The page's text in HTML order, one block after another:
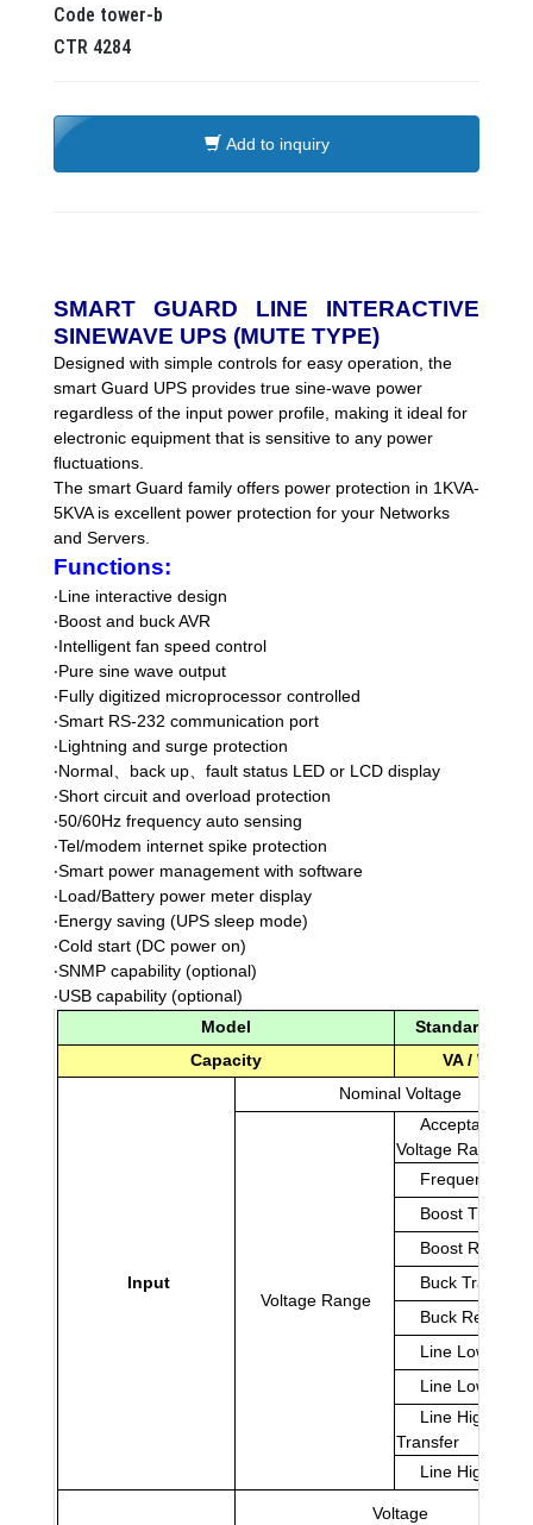
Code tower-b
CTR 4284
Add to inquiry
SMART GUARD LINE INTERACTIVE
SINEWAVE UPS (MUTE TYPE)
Designed with simple controls for easy operation, the
smart Guard UPS provides true sine-wave power
regardless of the input power profile, making it ideal for
electronic equipment that is sensitive to any power
fluctuations.
The smart Guard family offers power protection in 1KVA-
5KVA is excellent power protection for your Networks
and Servers.
Functions:
‧Line interactive design
‧Boost and buck AVR
‧Intelligent fan speed control
‧Pure sine wave output
‧Fully digitized microprocessor controlled
‧Smart RS-232 communication port
‧Lightning and surge protection
‧Normal、 back up、 fault status LED or LCD display
‧Short circuit and overload protection
‧50/60Hz frequency auto sensing
‧Tel/modem internet spike protection
‧Smart power management with software
‧Load/Battery power meter display
‧Energy saving (UPS sleep mode)
‧Cold start (DC power on)
‧SNMP capability (optional)
‧USB capability (optional)
Model
Standard
Capacity
VA / Watt
Input
Nominal Voltage
Voltage Range
Acceptable
Voltage Range
Frequency
Boost Transfer
Boost Return
Buck Transfer
Buck Return
Line Low
Line Low
Line High
Transfer
Line High
Voltage